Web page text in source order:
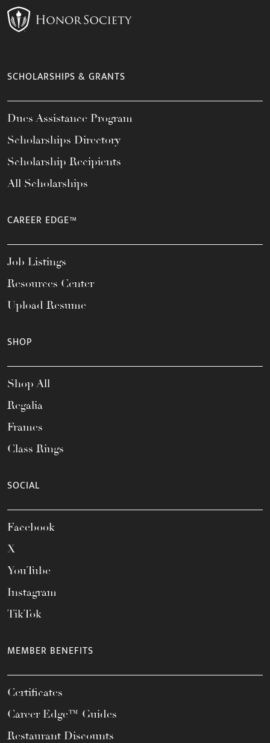
SCHOLARSHIPS & GRANTS
Dues Assistance Program
Scholarships Directory
Scholarship Recipients
All Scholarships
CAREER EDGE™
Job Listings
Resources Center
Upload Resume
SHOP
Shop All
Regalia
Frames
Class Rings
SOCIAL
Facebook
X
YouTube
Instagram
TikTok
MEMBER BENEFITS
Certificates
Career Edge™ Guides
Restaurant Discounts